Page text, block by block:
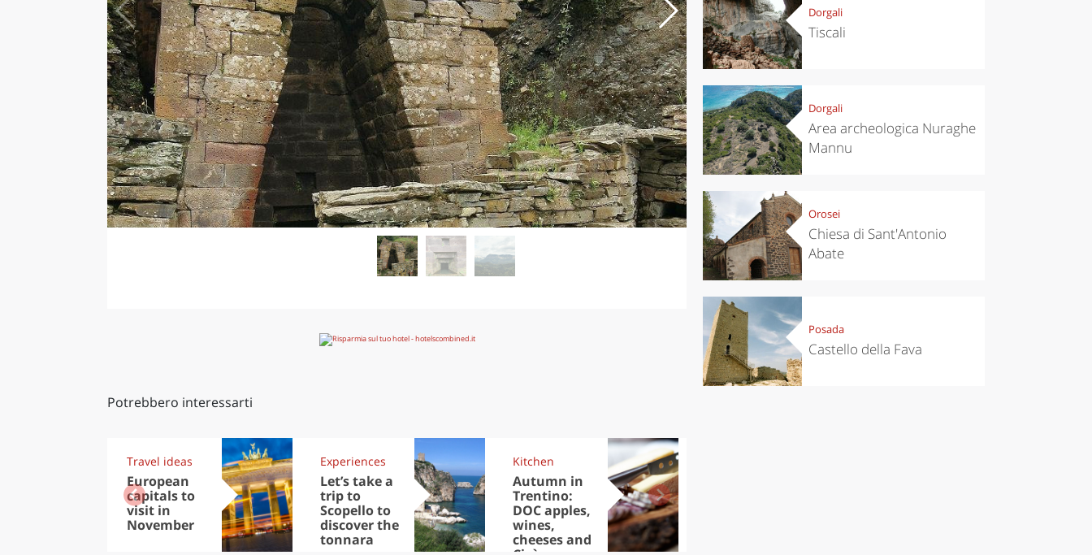
Potrebbero interessarti
Travel ideas
European
capitals to
visit in
November
Experiences
Let’s take a
trip to
Scopello to
discover the
tonnara
Kitchen
Autumn in
Trentino:
DOC apples,
wines,
cheeses and
Dorgali
Tiscali
Dorgali
Area archeologica Nuraghe
Mannu
Orosei
Chiesa di Sant'Antonio
Abate
Posada
Castello della Fava